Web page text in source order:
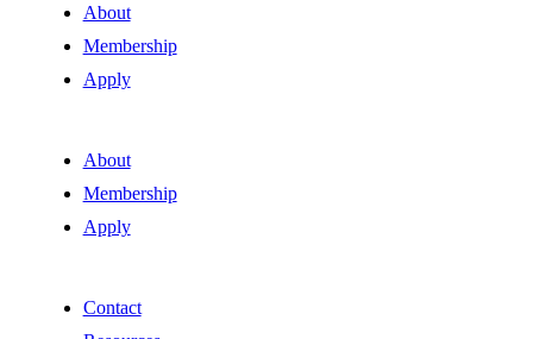
About
Membership
Apply
About
Membership
Apply
Contact